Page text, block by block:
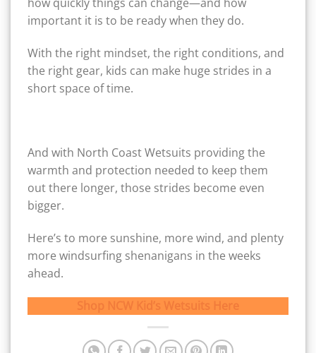
important it is to be ready when they do.
With the right mindset, the right conditions, and
the right gear, kids can make huge strides in a
short space of time.
And with North Coast Wetsuits providing the
warmth and protection needed to keep them
out there longer, those strides become even
bigger.
Here’s to more sunshine, more wind, and plenty
more windsurfing shenanigans in the weeks
ahead.